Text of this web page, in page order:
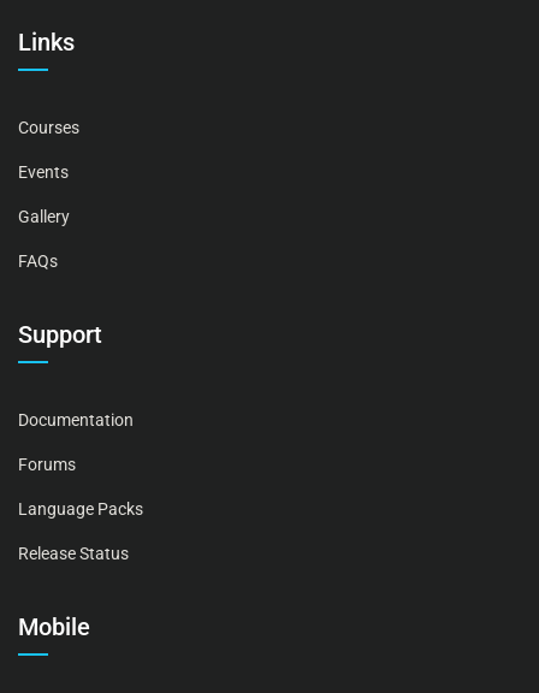
Links
Courses
Events
Gallery
FAQs
Support
Documentation
Forums
Language Packs
Release Status
Mobile